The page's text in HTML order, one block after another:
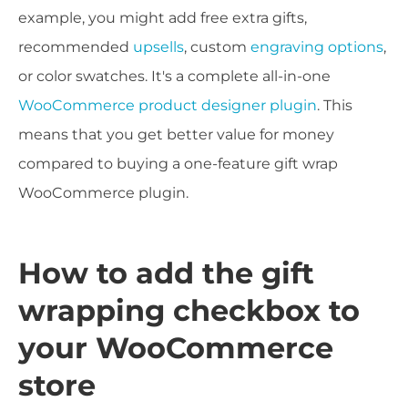
example, you might add free extra gifts,
recommended upsells, custom engraving options,
or color swatches. It's a complete all-in-one
WooCommerce product designer plugin. This
means that you get better value for money
compared to buying a one-feature gift wrap
WooCommerce plugin.
How to add the gift
wrapping checkbox to
your WooCommerce
store